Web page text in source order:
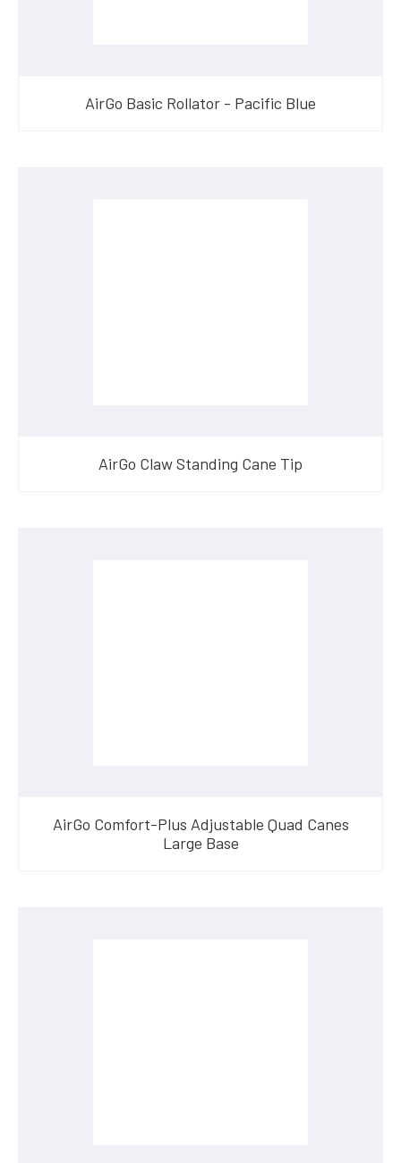
AirGo Basic Rollator - Pacific Blue
AirGo Claw Standing Cane Tip
AirGo Comfort-Plus Adjustable Quad Canes
Large Base